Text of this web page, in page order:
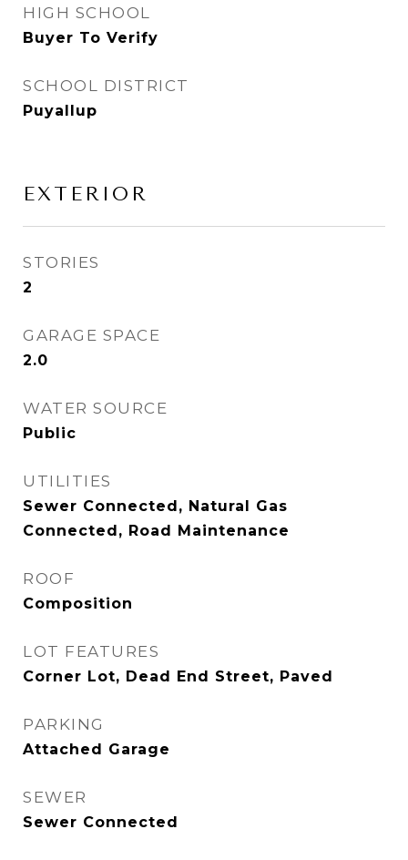
HIGH SCHOOL
Buyer To Verify
SCHOOL DISTRICT
Puyallup
EXTERIOR
STORIES
2
GARAGE SPACE
2.0
WATER SOURCE
Public
UTILITIES
Sewer Connected, Natural Gas
Connected, Road Maintenance
ROOF
Composition
LOT FEATURES
Corner Lot, Dead End Street, Paved
PARKING
Attached Garage
SEWER
Sewer Connected